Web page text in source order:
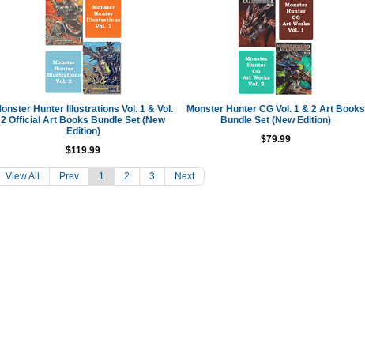
Hunter Illustrations Vol. 1 & Vol.
2 Official Art Books Bundle Set (New
Edition)
$119.99
Monster Hunter CG Vol. 1 & 2 Art Books
Bundle Set (New Edition)
$79.99
View All Prev 1 2 3 Next